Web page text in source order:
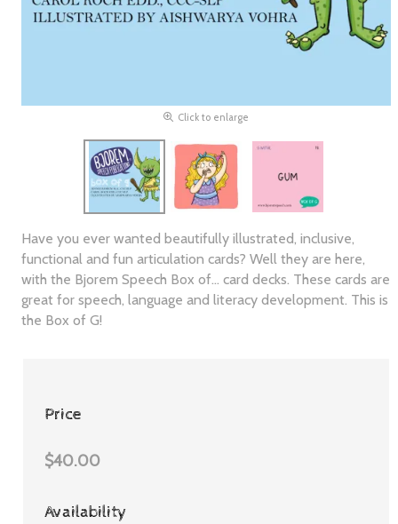
Click to enlarge
Have you ever wanted beautifully illustrated, inclusive,
functional and fun articulation cards? Well they are here,
with the Bjorem Speech Box of... card decks. These cards are
great for speech, language and literacy development. This is
the Box of G!
Price
$40.00
Availability